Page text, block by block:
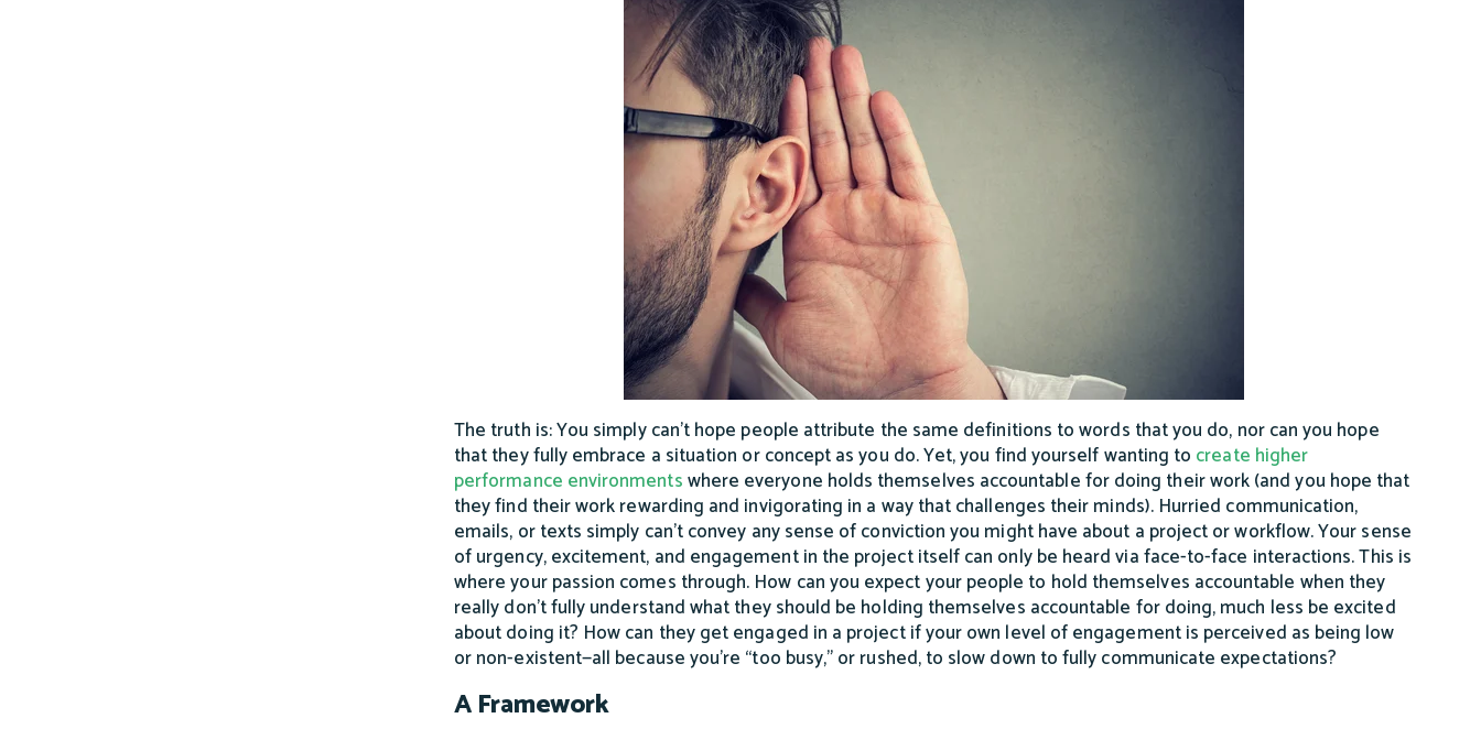
The truth is: You simply can’t hope people attribute the same definitions to words that you do, nor can you hope
that they fully embrace a situation or concept as you do. Yet, you find yourself wanting to create higher
performance environmentswhere everyone holds themselves accountable for doing their work (and you hope that
they find their work rewarding and invigorating in a way that challenges their minds). Hurried communication,
emails, or texts simply can’t convey any sense of conviction you might have about a project or workflow. Your sense
of urgency, excitement, and engagement in the project itself can only be heard via face-to-face interactions. This is
where your passion comes through. How can you expect your people to hold themselves accountable when they
really don’t fully understand what they should be holding themselves accountable for doing, much less be excited
about doing it? How can they get engaged in a project if your own level of engagement is perceived as being low
or non-existent—all because you’re “too busy,” or rushed, to slow down to fully communicate expectations?
A Framework